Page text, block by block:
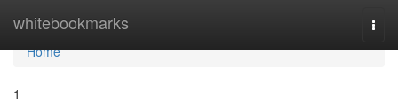
whitebookmarks
Home
Home
1